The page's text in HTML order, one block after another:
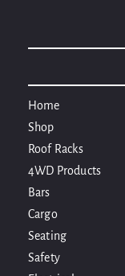
Home
Shop
Roof Racks
4WD Products
Bars
Cargo
Seating
Safety